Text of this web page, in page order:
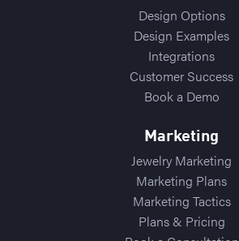
Design Options
Design Examples
Integrations
Customer Success
Book a Demo
Marketing
Jewelry Marketing
Marketing Plans
Marketing Tactics
Plans & Pricing